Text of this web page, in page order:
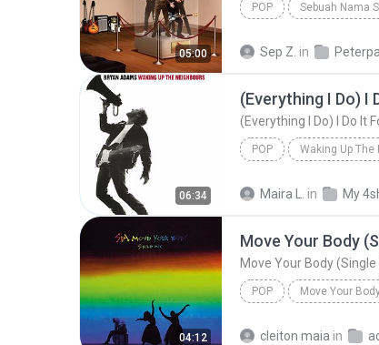
05:00
POP Sebuah Nama
Sep Z. in
06:34
(Everything I Do) I
(Everything I Do) I Do It
POP Waking Up The
Maira L. in My
04:12
Move Your Body
Move Your Body (Single
POP Move Your
cleiton maia in